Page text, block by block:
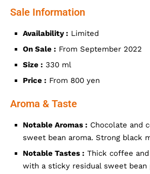
Sale Information
Availability : Limited
On Sale : From September 2022
Size : 330 ml
Price : From 800 yen
Aroma & Taste
Notable Aromas : Chocolate and
sweet bean aroma. Strong black
Notable Tastes : Thick coffee
with a sticky residual sweet bean